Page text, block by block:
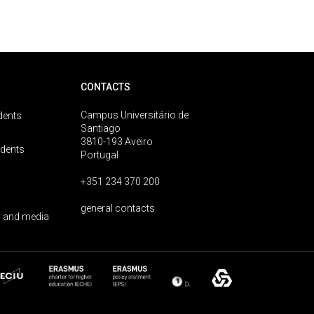
media
CONTACTS
Campus Universitário de
Santiago
3810-193 Aveiro
Portugal
+351 234 370 200
general contacts